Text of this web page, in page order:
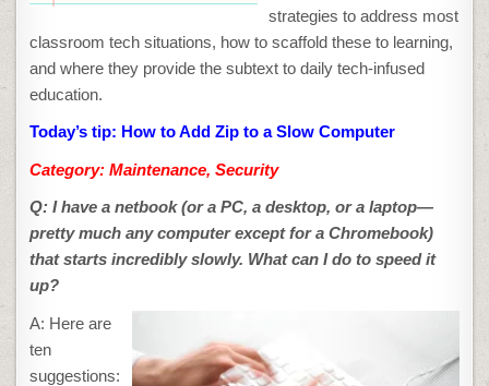
strategies to address most
classroom tech situations, how to scaffold these to learning,
and where they provide the subtext to daily tech-infused
education.
Today’s tip: How to Add Zip to a Slow Computer
Category: Maintenance, Security
Q: I have a netbook (or a PC, a desktop, or a laptop—
pretty much any computer except for a Chromebook)
that starts incredibly slowly. What can I do to speed it
up?
A: Here are
ten
suggestions: